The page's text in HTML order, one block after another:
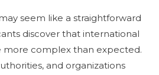
seem like a straightforward
discover that international
more complex than expected.
and organizations